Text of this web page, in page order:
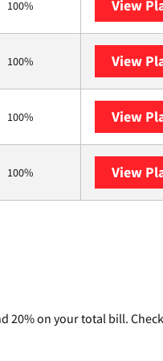
100% View
100% View
100% View
100% View
20% on your total bill.